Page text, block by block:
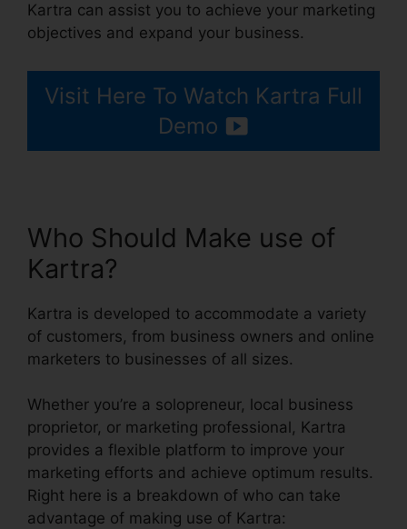
Kartra can assist you to achieve your marketing
objectives and expand your business.
Visit Here To Watch Kartra Full
Demo
Who Should Make use of
Kartra?
Kartra is developed to accommodate a variety
of customers, from business owners and online
marketers to businesses of all sizes.
Whether you’re a solopreneur, local business
proprietor, or marketing professional, Kartra
provides a flexible platform to improve your
marketing efforts and achieve optimum results.
Right here is a breakdown of who can take
advantage of making use of Kartra: